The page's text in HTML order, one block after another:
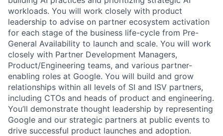
workloads. You will work closely with product
leadership to advise on partner ecosystem activation
for each stage of the business life-cycle from Pre-
General Availability to launch and scale. You will work
closely with Partner Development Managers,
Product/Engineering teams, and various partner-
enabling roles at Google. You will build and grow
relationships within all levels of SI and ISV partners,
including CTOs and heads of product and engineering.
You’ll demonstrate thought leadership by representing
Google and our strategic partners at public events to
drive successful product launches and adoption.